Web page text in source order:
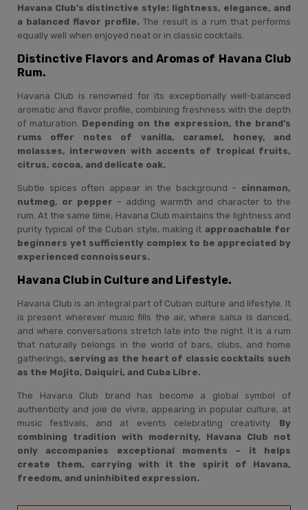
Havana Club’s distinctive style: lightness, elegance, and
a balanced flavor profile. The result is a rum that performs
equally well when enjoyed neat or in classic cocktails.
Distinctive Flavors and Aromas of Havana Club
Rum.
Havana Club is renowned for its exceptionally well-balanced
aromatic and flavor profile, combining freshness with the depth
of maturation. Depending on the expression, the brand’s
rums offer notes of vanilla, caramel, honey, and
molasses, interwoven with accents of tropical fruits,
citrus, cocoa, and delicate oak.
Subtle spices often appear in the background – cinnamon,
nutmeg, or pepper – adding warmth and character to the
rum. At the same time, Havana Club maintains the lightness and
purity typical of the Cuban style, making it approachable for
beginners yet sufficiently complex to be appreciated by
experienced connoisseurs.
Havana Club in Culture and Lifestyle.
Havana Club is an integral part of Cuban culture and lifestyle. It
is present wherever music fills the air, where salsa is danced,
and where conversations stretch late into the night. It is a rum
that naturally belongs in the world of bars, clubs, and home
gatherings, serving as the heart of classic cocktails such
as the Mojito, Daiquiri, and Cuba Libre.
The Havana Club brand has become a global symbol of
authenticity and joie de vivre, appearing in popular culture, at
music festivals, and at events celebrating creativity. By
combining tradition with modernity, Havana Club not
only accompanies exceptional moments – it helps
create them, carrying with it the spirit of Havana,
freedom, and uninhibited expression.